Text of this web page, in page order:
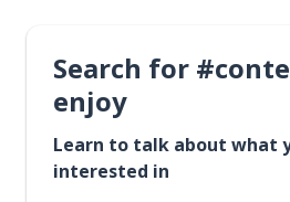
Search for
enjoy
Learn to talk about what
interested in